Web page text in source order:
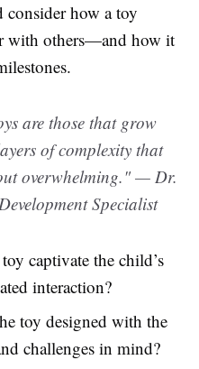
consider how a toy
with others—and how it
are those that grow
of complexity that
overwhelming." — Dr.
Specialist
captivate the child’s
interaction?
toy designed with the
challenges in mind?